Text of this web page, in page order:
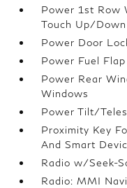
Power 1st Row
Touch Up/Down
Power Door
Power Fuel
Power Rear
Windows
Power Tilt/
Proximity Key
And Smart
Radio w/Seek-
Radio: MMI